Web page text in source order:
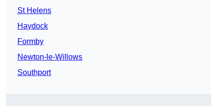
St Helens
Haydock
Formby
Newton-le-Willows
Southport